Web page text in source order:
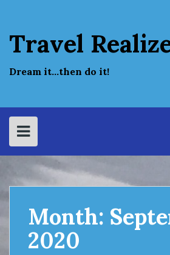
Travel
Dream it…then do it!
Month:
2020